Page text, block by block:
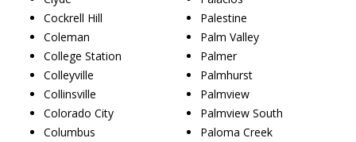
Cockrell Hill
Coleman
College Station
Colleyville
Collinsville
Colorado City
Columbus
Palestine
Palm Valley
Palmer
Palmhurst
Palmview
Palmview South
Paloma Creek